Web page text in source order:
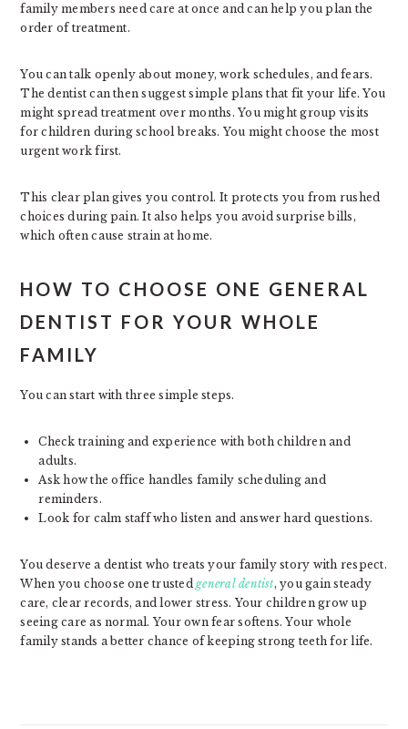
family members need care at once and can help you plan the
order of treatment.
You can talk openly about money, work schedules, and fears.
The dentist can then suggest simple plans that fit your life. You
might spread treatment over months. You might group visits
for children during school breaks. You might choose the most
urgent work first.
This clear plan gives you control. It protects you from rushed
choices during pain. It also helps you avoid surprise bills,
which often cause strain at home.
HOW TO CHOOSE ONE GENERAL
DENTIST FOR YOUR WHOLE
FAMILY
You can start with three simple steps.
Check training and experience with both children and
adults.
Ask how the office handles family scheduling and
reminders.
Look for calm staff who listen and answer hard questions.
You deserve a dentist who treats your family story with respect.
When you choose one trustedgeneral dentist, you gain steady
care, clear records, and lower stress. Your children grow up
seeing care as normal. Your own fear softens. Your whole
family stands a better chance of keeping strong teeth for life.